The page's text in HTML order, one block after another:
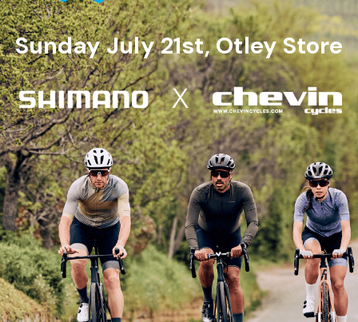
Sunday July 21st, Otley Store